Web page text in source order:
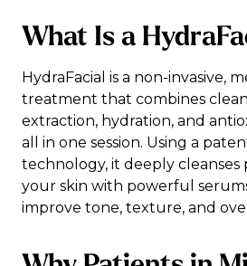
What Is a
HydraFacial is a non-invasive,
treatment that combines
extraction, hydration, and
all in one session. Using a
technology, it deeply cleanses
your skin with powerful
improve tone, texture, and